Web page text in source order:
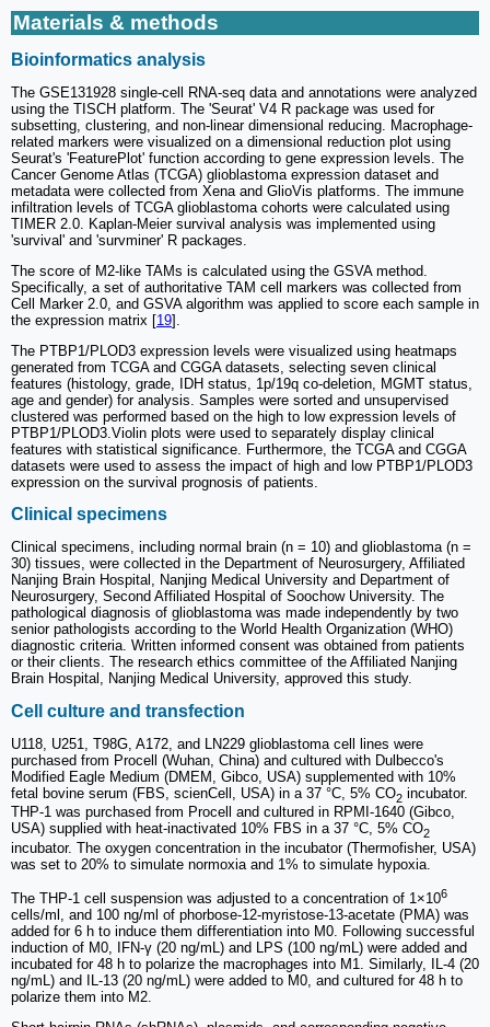
Materials & methods
Bioinformatics analysis
The GSE131928 single-cell RNA-seq data and annotations were analyzed
using the TISCH platform. The 'Seurat' V4 R package was used for
subsetting, clustering, and non-linear dimensional reducing. Macrophage-
related markers were visualized on a dimensional reduction plot using
Seurat's 'FeaturePlot' function according to gene expression levels. The
Cancer Genome Atlas (TCGA) glioblastoma expression dataset and
metadata were collected from Xena and GlioVis platforms. The immune
infiltration levels of TCGA glioblastoma cohorts were calculated using
TIMER 2.0. Kaplan-Meier survival analysis was implemented using
'survival' and 'survminer' R packages.
The score of M2-like TAMs is calculated using the GSVA method.
Specifically, a set of authoritative TAM cell markers was collected from
Cell Marker 2.0, and GSVA algorithm was applied to score each sample in
the expression matrix [19].
The PTBP1/PLOD3 expression levels were visualized using heatmaps
generated from TCGA and CGGA datasets, selecting seven clinical
features (histology, grade, IDH status, 1p/19q co-deletion, MGMT status,
age and gender) for analysis. Samples were sorted and unsupervised
clustered was performed based on the high to low expression levels of
PTBP1/PLOD3.Violin plots were used to separately display clinical
features with statistical significance. Furthermore, the TCGA and CGGA
datasets were used to assess the impact of high and low PTBP1/PLOD3
expression on the survival prognosis of patients.
Clinical specimens
Clinical specimens, including normal brain (n = 10) and glioblastoma (n =
30) tissues, were collected in the Department of Neurosurgery, Affiliated
Nanjing Brain Hospital, Nanjing Medical University and Department of
Neurosurgery, Second Affiliated Hospital of Soochow University. The
pathological diagnosis of glioblastoma was made independently by two
senior pathologists according to the World Health Organization (WHO)
diagnostic criteria. Written informed consent was obtained from patients
or their clients. The research ethics committee of the Affiliated Nanjing
Brain Hospital, Nanjing Medical University, approved this study.
Cell culture and transfection
U118, U251, T98G, A172, and LN229 glioblastoma cell lines were
purchased from Procell (Wuhan, China) and cultured with Dulbecco's
Modified Eagle Medium (DMEM, Gibco, USA) supplemented with 10%
fetal bovine serum (FBS, scienCell, USA) in a 37 °C, 5% CO2 incubator.
THP-1 was purchased from Procell and cultured in RPMI-1640 (Gibco,
USA) supplied with heat-inactivated 10% FBS in a 37 °C, 5% CO2
incubator. The oxygen concentration in the incubator (Thermofisher, USA)
was set to 20% to simulate normoxia and 1% to simulate hypoxia.
The THP-1 cell suspension was adjusted to a concentration of 1×106
cells/ml, and 100 ng/ml of phorbose-12-myristose-13-acetate (PMA) was
added for 6 h to induce them differentiation into M0. Following successful
induction of M0, IFN-γ (20 ng/mL) and LPS (100 ng/mL) were added and
incubated for 48 h to polarize the macrophages into M1. Similarly, IL-4 (20
ng/mL) and IL-13 (20 ng/mL) were added to M0, and cultured for 48 h to
polarize them into M2.